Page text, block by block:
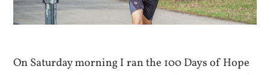
On Saturday morning I ran the 100 Days of Hope